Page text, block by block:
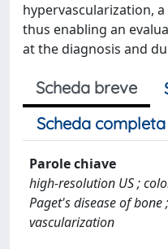
hypervascularization,
thus enabling an
at the diagnosis and
Scheda breve
Scheda completa
Parole chiave
high-resolution US ;
Paget's disease of
vascularization